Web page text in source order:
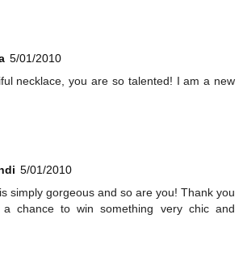
5/01/2010
necklace, you are so talented! I am a new
5/01/2010
simply gorgeous and so are you! Thank you
chance to win something very chic and